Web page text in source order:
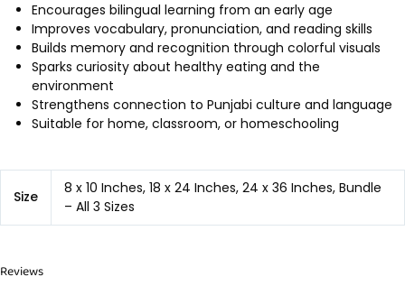
Encourages bilingual learning from an early age
Improves vocabulary, pronunciation, and reading skills
Builds memory and recognition through colorful visuals
Sparks curiosity about healthy eating and the
environment
Strengthens connection to Punjabi culture and language
Suitable for home, classroom, or homeschooling
Size
8 x 10 Inches, 18 x 24 Inches, 24 x 36 Inches, Bundle
– All 3 Sizes
Reviews